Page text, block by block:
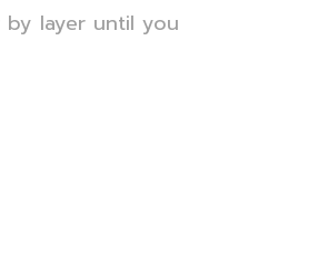
layer until you